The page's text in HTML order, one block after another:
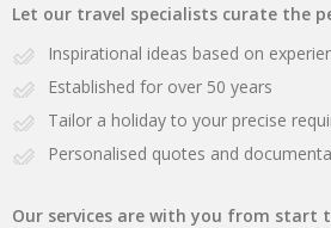
Let our travel specialists curate the
Inspirational ideas based on
Established for over 50 years
Tailor a holiday to your precise
Personalised quotes and
Our services are with you from start